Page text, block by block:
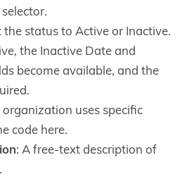
the status to Active or Inactive.
the Inactive Date and
become available, and the
organization uses specific
code here.
: A free-text description of